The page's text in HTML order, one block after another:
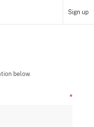
Sign up
below.